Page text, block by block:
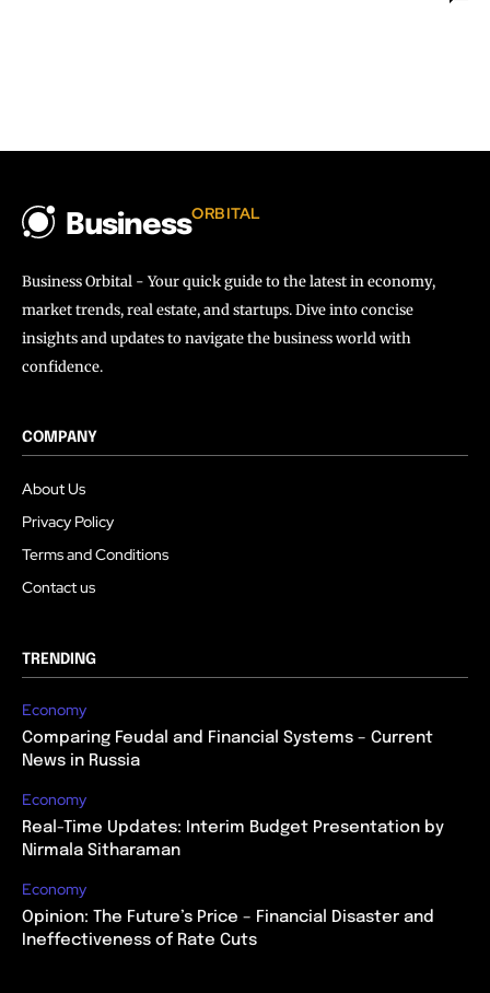
BusinessORBITAL
Business Orbital - Your quick guide to the latest in economy,
market trends, real estate, and startups. Dive into concise
insights and updates to navigate the business world with
confidence.
COMPANY
About Us
Privacy Policy
Terms and Conditions
Contact us
TRENDING
Economy
Comparing Feudal and Financial Systems – Current
News in Russia
Economy
Real-Time Updates: Interim Budget Presentation by
Nirmala Sitharaman
Economy
Opinion: The Future’s Price – Financial Disaster and
Ineffectiveness of Rate Cuts